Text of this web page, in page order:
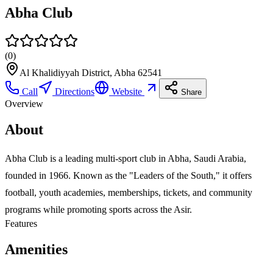
Abha Club
(0)
Al Khalidiyyah District, Abha 62541
Call
Directions Website Share
Overview
About
Abha Club is a leading multi-sport club in Abha, Saudi Arabia,
founded in 1966. Known as the "Leaders of the South," it offers
football, youth academies, memberships, tickets, and community
programs while promoting sports across the Asir.
Features
Amenities